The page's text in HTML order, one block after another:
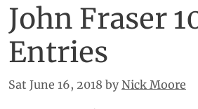
John Fraser
Entries
Sat June 16, 2018 by Nick Moore